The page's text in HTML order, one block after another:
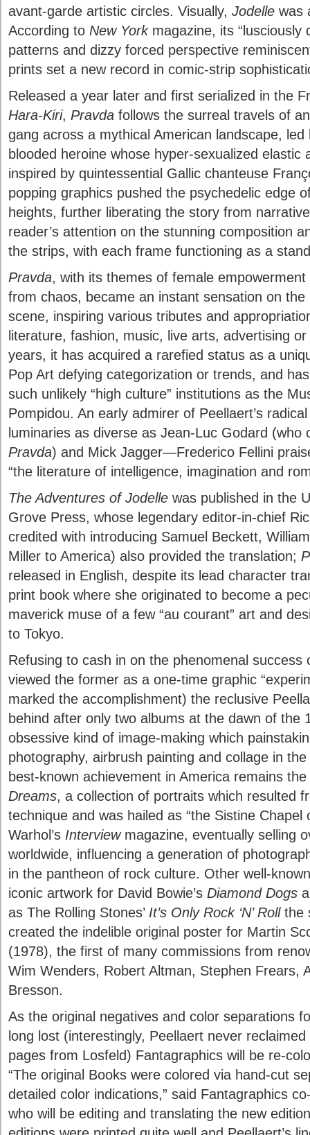
avant-garde artistic circles. Visually, Jodelle was
According to New Yorkmagazine, its “lusciously
patterns and dizzy forced perspective
prints set a new record in comic-strip
Released a year later and first serialized in the
Hara-Kiri, Pravda follows the surreal travels of
gang across a mythical American landscape,
blooded heroine whose hyper-sexualized elastic
inspired by quintessential Gallic chanteuse
popping graphics pushed the psychedelic edge
heights, further liberating the story from
reader’s attention on the stunning composition
the strips, with each frame functioning as a
Pravda, with its themes of female
from chaos, became an instant sensation on
scene, inspiring various tributes and
literature, fashion, music, live arts, advertising
years, it has acquired a rarefied status as a
Pop Art defying categorization or trends, and
such unlikely “high culture” institutions as the
Pompidou. An early admirer of Peellaert’s
luminaries as diverse as Jean-Luc Godard (who
Pravda) and Mick Jagger—Frederico Fellini
“the literature of intelligence, imagination and
The Adventures of Jodelle was published in the
Grove Press, whose legendary editor-in-chief
credited with introducing Samuel Beckett,
Miller to America) also provided the translation;
released in English, despite its lead character
print book where she originated to become a
maverick muse of a few “au courant” art and
to Tokyo.
Refusing to cash in on the phenomenal success
viewed the former as a one-time graphic
marked the accomplishment) the reclusive
behind after only two albums at the dawn of the
obsessive kind of image-making which
photography, airbrush painting and collage in
best-known achievement in America remains
Dreams, a collection of portraits which resulted
technique and was hailed as “the Sistine Chapel
Warhol’s Interviewmagazine, eventually selling
worldwide, influencing a generation of
in the pantheon of rock culture. Other well-
iconic artwork for David Bowie’s Diamond Dogs
as The Rolling Stones’ It’s Only Rock ‘N’ Rollthe
created the indelible original poster for Martin
(1978), the first of many commissions from
Wim Wenders, Robert Altman, Stephen Frears,
Bresson.
As the original negatives and color separations
long lost (interestingly, Peellaert never
pages from Losfeld) Fantagraphics will be re-
“The original Books were colored via hand-cut
detailed color indications,” said Fantagraphics
who will be editing and translating the new